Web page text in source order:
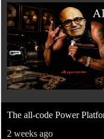
The all-code Power
2 weeks ago